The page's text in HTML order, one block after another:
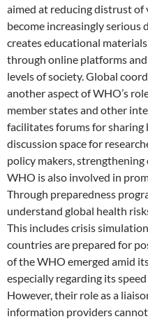
aimed at reducing distrust of
become increasingly serious
creates educational
through online platforms
levels of society. Global
another aspect of WHO’s
member states and other
facilitates forums for sharing
discussion space for
policy makers,
WHO is also involved in
Through preparedness
understand global health
This includes crisis
countries are prepared for
of the WHO emerged amid
especially regarding its
However, their role as a
information providers